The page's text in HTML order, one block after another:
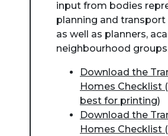
input from bodies
planning and
as well as planners,
neighbourhood
Download the
Homes Checklist
best for printing)
Download the
Homes Checklist